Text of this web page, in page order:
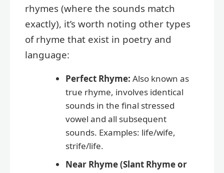
rhymes (where the sounds match
exactly), it’s worth noting other types
of rhyme that exist in poetry and
language:
Perfect Rhyme: Also known as
true rhyme, involves identical
sounds in the final stressed
vowel and all subsequent
sounds. Examples: life/wife,
strife/life.
Near Rhyme (Slant Rhyme or